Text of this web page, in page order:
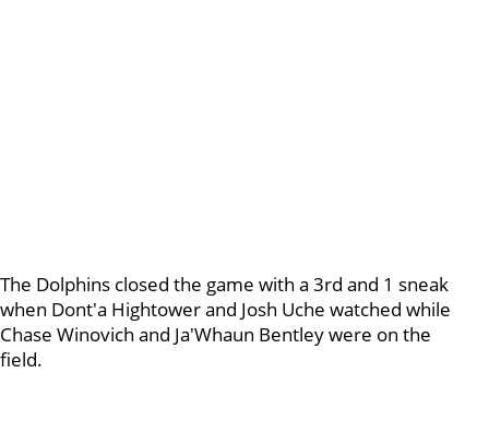
The Dolphins closed the game with a 3rd and 1 sneak
when Dont'a Hightower and Josh Uche watched while
Chase Winovich and Ja'Whaun Bentley were on the
field.